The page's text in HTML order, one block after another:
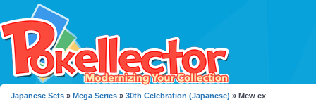
Japanese Sets » Mega Series » 30th Celebration (Japanese) » Mew ex